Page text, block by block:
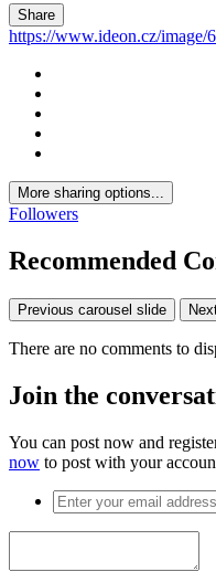
Share
https://www.ideon.cz/image/
More sharing options...
Followers
Recommended
Previous carousel slide
There are no comments to
Join the
You can post now and
now to post with your